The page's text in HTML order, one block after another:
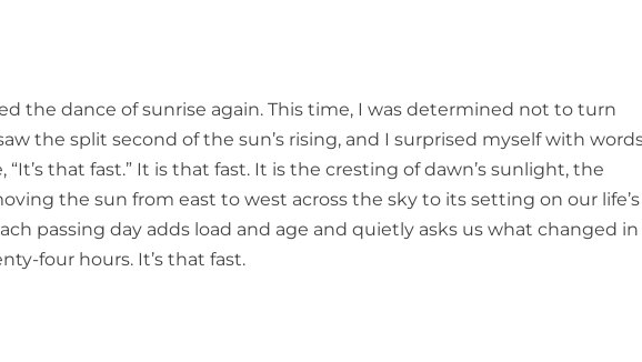
the dance of sunrise again. This time, I was determined not to turn
the split second of the sun’s rising, and I surprised myself with
that fast.” It is that fast. It is the cresting of dawn’s sunlight, the
the sun from east to west across the sky to its setting on our life’s
passing day adds load and age and quietly asks us what changed in
four hours. It’s that fast.